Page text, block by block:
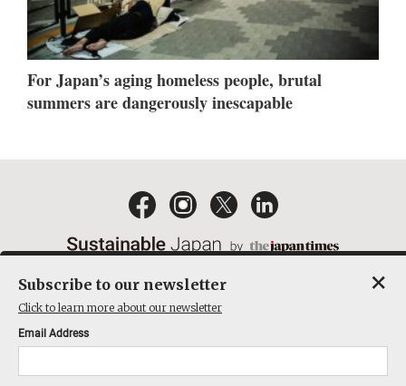
For Japan’s aging homeless people, brutal
summers are dangerously inescapable
ACT ON SPECIFIED COMMERCIAL TRANSACTIONS
COMPANY
Subscribe to our newsletter
Click to learn more about our newsletter
Email Address
×